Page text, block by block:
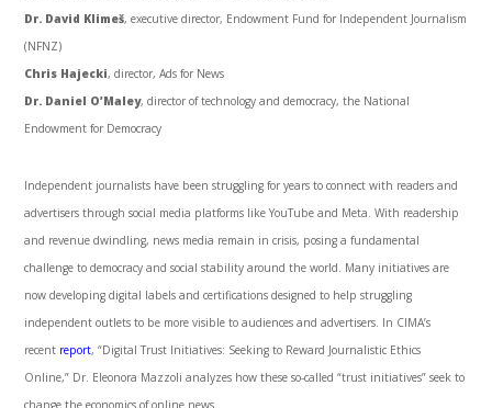
Dr. David Klimeš, executive director, Endowment Fund for Independent Journalism
(NFNZ)
Chris Hajecki, director, Ads for News
Dr. Daniel O’Maley,director oftechnology anddemocracy, the National
Endowment for Democracy
Independent journalists have been struggling for years to connect with readers and
advertisers through social media platforms like YouTube and Meta. With readership
and revenue dwindling, news media remain in crisis, posing a fundamental
challenge to democracy and social stability around the world. Many initiatives are
now developing digital labels and certifications designed to help struggling
independent outlets to be more visible to audiences and advertisers. In CIMA’s
recent report, “Digital Trust Initiatives: Seeking to Reward Journalistic Ethics
Online,” Dr. Eleonora Mazzoli analyzes how these so-called “trust initiatives” seek to
change the economics of online news.